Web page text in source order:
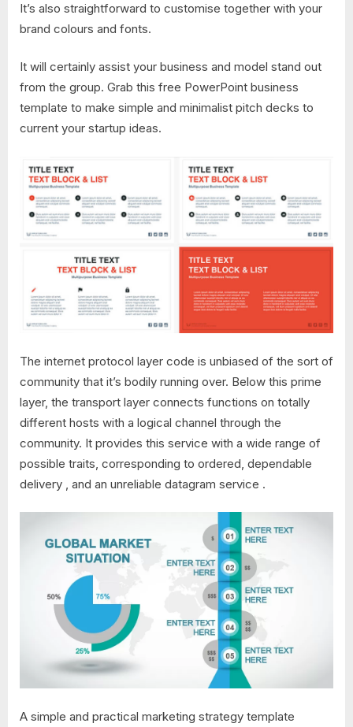
It’s also straightforward to customise together with your
brand colours and fonts.
It will certainly assist your business and model stand out
from the group. Grab this free PowerPoint business
template to make simple and minimalist pitch decks to
current your startup ideas.
The internet protocol layer code is unbiased of the sort of
community that it’s bodily running over. Below this prime
layer, the transport layer connects functions on totally
different hosts with a logical channel through the
community. It provides this service with a wide range of
possible traits, corresponding to ordered, dependable
delivery , and an unreliable datagram service .
A simple and practical marketing strategy template